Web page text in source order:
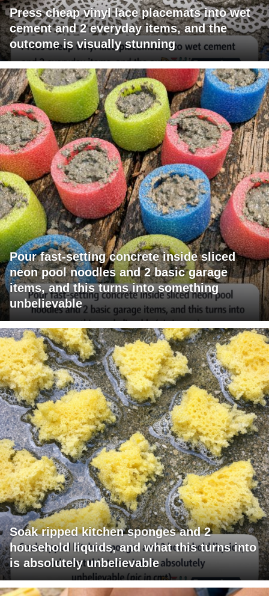
Press cheap vinyl lace placemats into wet
cement and 2 everyday items, and the
outcome is visually stunning
Pour fast-setting concrete inside sliced
neon pool noodles and 2 basic garage
items, and this turns into something
unbelievable
Soak ripped kitchen sponges and 2
household liquids, and what this turns into
is absolutely unbelievable